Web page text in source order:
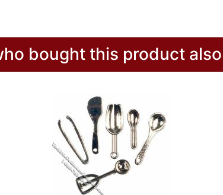
bought this product